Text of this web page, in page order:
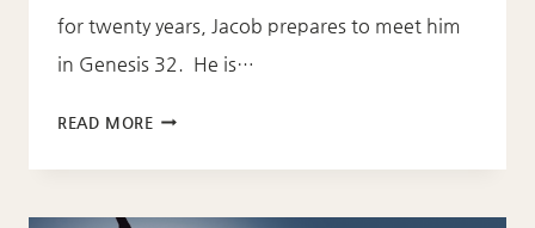
for twenty years, Jacob prepares to meet him
in Genesis 32. He is…
READ MOREWRESTLING